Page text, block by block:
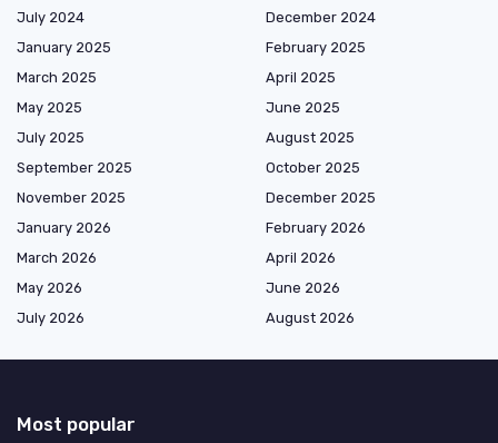
July 2024
December 2024
January 2025
February 2025
March 2025
April 2025
May 2025
June 2025
July 2025
August 2025
September 2025
October 2025
November 2025
December 2025
January 2026
February 2026
March 2026
April 2026
May 2026
June 2026
July 2026
August 2026
Most popular